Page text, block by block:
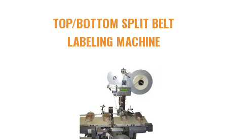
TOP/BOTTOM SPLIT BELT
LABELING MACHINE